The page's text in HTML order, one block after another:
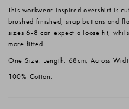
This workwear inspired overshirt is
brushed finished, snap buttons and
sizes 6-8 can expect a loose fit,
more fitted.
One Size: Length: 68cm, Across
100% Cotton.